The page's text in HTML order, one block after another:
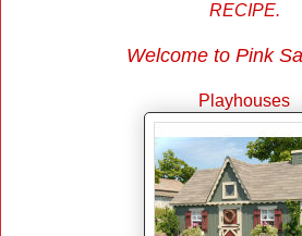
RECIPE.
Welcome to Pink
Playhouses